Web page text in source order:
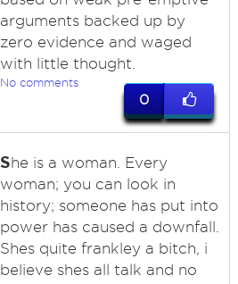
arguments backed up by
zero evidence and waged
with little thought.
No comments
0
She is a woman. Every
woman; you can look in
history; someone has put into
power has caused a downfall.
Shes quite frankley a bitch, i
believe shes all talk and no